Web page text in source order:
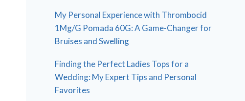
My Personal Experience with Thrombocid
1Mg/G Pomada 60G: A Game-Changer for
Bruises and Swelling
Finding the Perfect Ladies Tops for a
Wedding: My Expert Tips and Personal
Favorites